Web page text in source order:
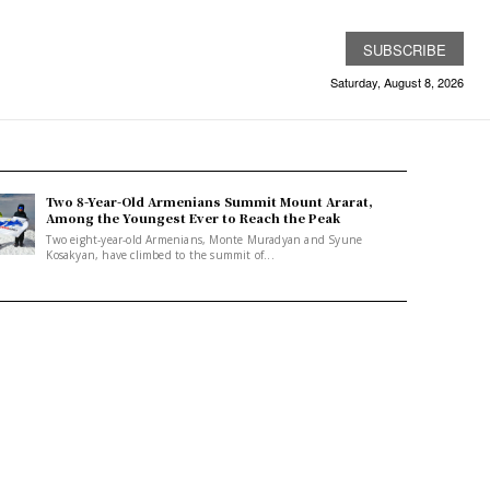
SUBSCRIBE
Saturday, August 8, 2026
Two 8-Year-Old Armenians Summit Mount Ararat,
Among the Youngest Ever to Reach the Peak
Two eight-year-old Armenians, Monte Muradyan and Syune
Kosakyan, have climbed to the summit of...